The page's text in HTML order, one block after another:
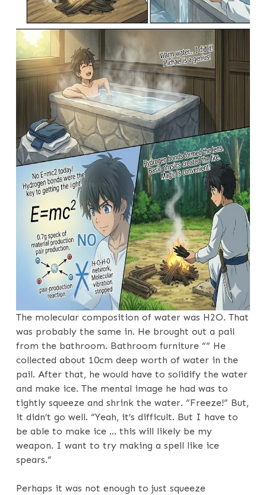
The molecular composition of water was H2O. That
was probably the same in. He brought out a pail
from the bathroom. Bathroom furniture “” He
collected about 10cm deep worth of water in the
pail. After that, he would have to solidify the water
and make ice. The mental image he had was to
tightly squeeze and shrink the water. “Freeze!” But,
it didn’t go well. “Yeah, it’s difficult. But I have to
be able to make ice … this will likely be my
weapon. I want to try making a spell like ice
spears.”
Perhaps it was not enough to just squeeze